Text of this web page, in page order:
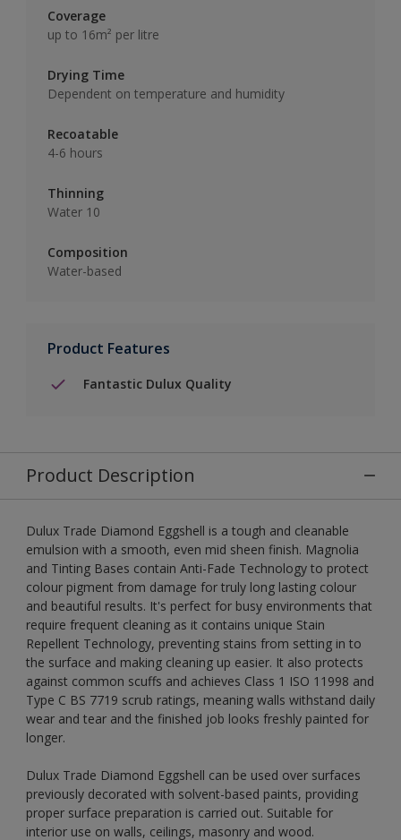
Coverage
up to 16m² per litre
Drying Time
Dependent on temperature and humidity
Recoatable
4-6 hours
Thinning
Water 10
Composition
Water-based
Product Features
Fantastic Dulux Quality
Product Description
Dulux Trade Diamond Eggshell is a tough and cleanable
emulsion with a smooth, even mid sheen finish. Magnolia
and Tinting Bases contain Anti-Fade Technology to protect
colour pigment from damage for truly long lasting colour
and beautiful results. It's perfect for busy environments that
require frequent cleaning as it contains unique Stain
Repellent Technology, preventing stains from setting in to
the surface and making cleaning up easier. It also protects
against common scuffs and achieves Class 1 ISO 11998 and
Type C BS 7719 scrub ratings, meaning walls withstand daily
wear and tear and the finished job looks freshly painted for
longer.
Dulux Trade Diamond Eggshell can be used over surfaces
previously decorated with solvent-based paints, providing
proper surface preparation is carried out. Suitable for
interior use on walls, ceilings, masonry and wood.